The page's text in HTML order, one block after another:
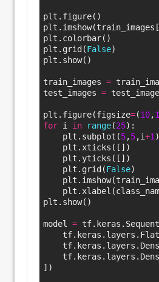
plt.figure()
plt.imshow(train_images[
plt.colorbar()
plt.grid(False)
plt.show()
train_images =
test_images =
plt.figure(figsize=(10,
for i in range(25):
plt.subplot(5,5,i+1 )
plt.xticks([])
plt.yticks([])
plt.grid(False)
plt.show()
model =
])